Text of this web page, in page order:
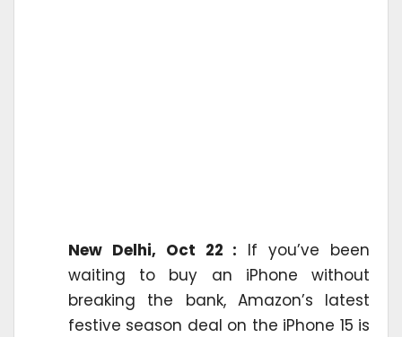
New Delhi, Oct 22 : If you’ve been
waiting to buy an iPhone without
breaking the bank, Amazon’s latest
festive season deal on the iPhone 15 is